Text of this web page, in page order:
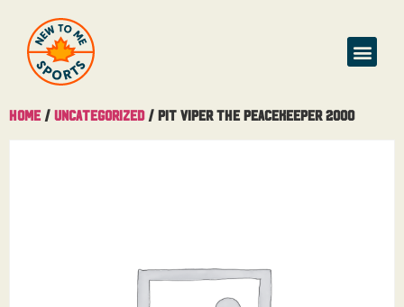
Home / Uncategorized/ Pit Viper The Peacekeeper 2000